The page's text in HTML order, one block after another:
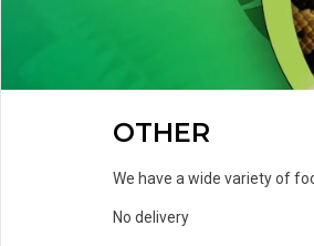
OTHER
We have a wide variety of
No delivery